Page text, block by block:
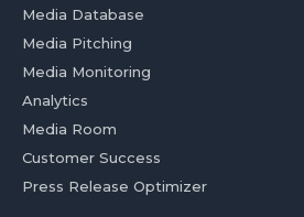
Media Database
Media Pitching
Media Monitoring
Analytics
Media Room
Customer Success
Press Release Optimizer